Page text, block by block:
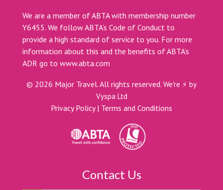
We are a member of ABTA with membership number
Y6455. We follow ABTA’s Code of Conduct to
provide a high standard of service to you. For more
information about this and the benefits of ABTA’s
ADR go to www.abta.com
© 2026 Major Travel. All rights reserved. We're ⚡ by
Vyspa Ltd
Privacy Policy| Terms and Conditions
Contact Us